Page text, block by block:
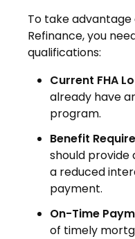
To take advantage
Refinance, you
qualifications:
Current FHA
already have
program.
Benefit
should provide
a reduced
payment.
On-Time
of timely